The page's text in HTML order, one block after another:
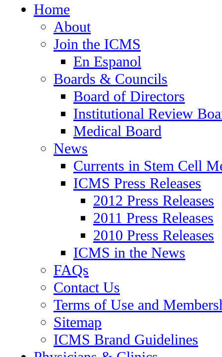
Home
About
Join the ICMS
En Espanol
Boards & Councils
Board of Directors
Institutional Review
Medical Board
News
Currents in Stem Cell
ICMS Press Releases
2012 Press Releases
2011 Press Releases
2010 Press Releases
ICMS in the News
FAQs
Contact Us
Terms of Use and
Sitemap
ICMS Brand Guidelines